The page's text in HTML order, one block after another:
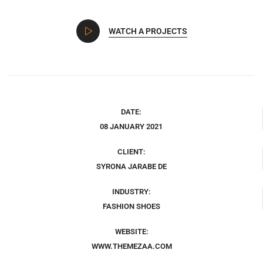
WATCH A PROJECTS
DATE:
08 JANUARY 2021
CLIENT:
SYRONA JARABE DE
INDUSTRY:
FASHION SHOES
WEBSITE:
WWW.THEMEZAA.COM